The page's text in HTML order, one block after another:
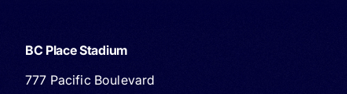
BC Place Stadium
777 Pacific Boulevard